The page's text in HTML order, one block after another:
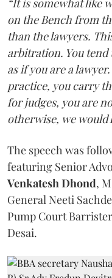
“It is somewhat like
on the Bench from
than the lawyers.
arbitration. You
as if you are a
practice, you carry
for judges, you are
otherwise, we would
The speech was
featuring Senior
Venkatesh Dhond,
General Neeti
Pump Court
Desai.